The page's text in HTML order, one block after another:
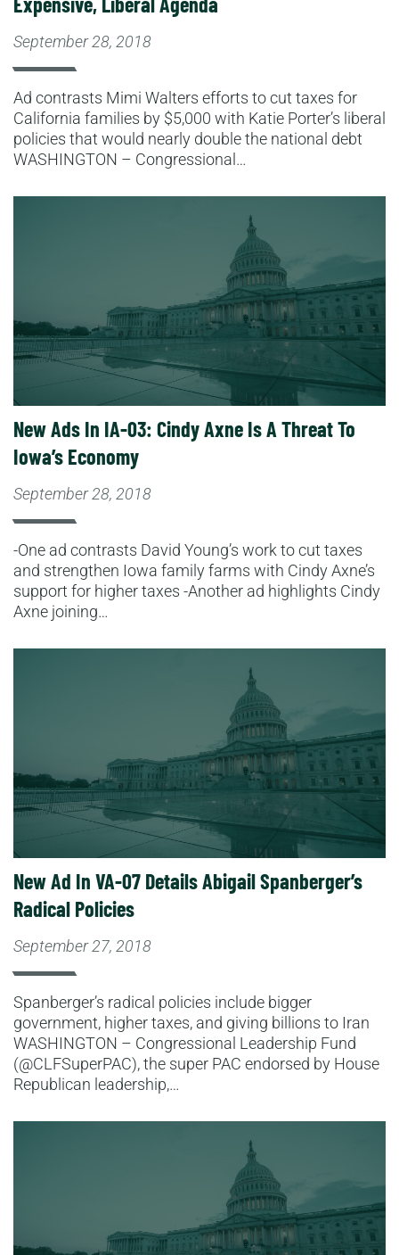
September 28, 2018
Ad contrasts Mimi Walters efforts to cut taxes for
California families by $5,000 with Katie Porter’s liberal
policies that would nearly double the national debt
WASHINGTON – Congressional…
New Ads In IA-03: Cindy Axne Is A Threat To
Iowa’s Economy
September 28, 2018
-One ad contrasts David Young’s work to cut taxes
and strengthen Iowa family farms with Cindy Axne’s
support for higher taxes -Another ad highlights Cindy
Axne joining…
New Ad In VA-07 Details Abigail Spanberger’s
Radical Policies
September 27, 2018
Spanberger’s radical policies include bigger
government, higher taxes, and giving billions to Iran
WASHINGTON – Congressional Leadership Fund
(@CLFSuperPAC), the super PAC endorsed by House
Republican leadership,…